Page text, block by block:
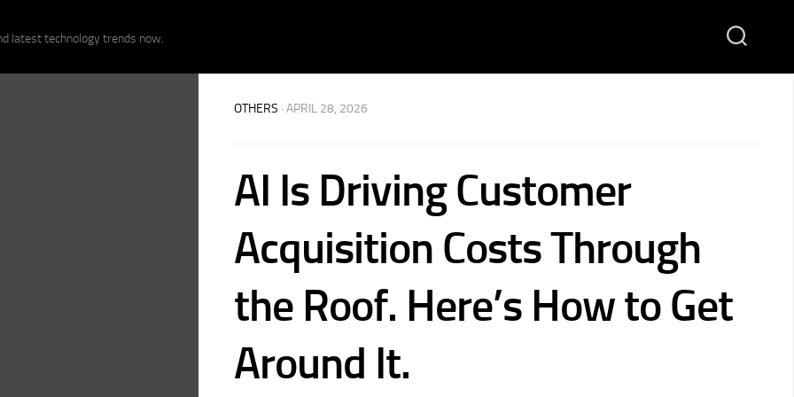
latest technology trends now.
OTHERS · APRIL 28, 2026
AI Is Driving Customer
Acquisition Costs Through
the Roof. Here’s How to Get
Around It.